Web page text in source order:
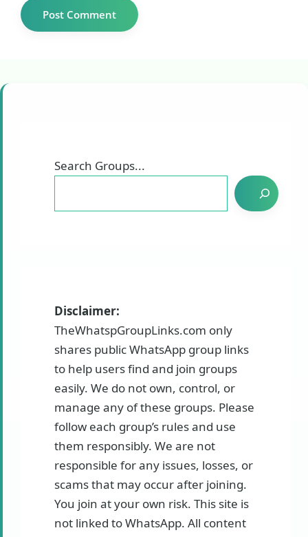
Search Groups...
Disclaimer:
TheWhatspGroupLinks.com only
shares public WhatsApp group links
to help users find and join groups
easily. We do not own, control, or
manage any of these groups. Please
follow each group’s rules and use
them responsibly. We are not
responsible for any issues, losses, or
scams that may occur after joining.
You join at your own risk. This site is
not linked to WhatsApp. All content